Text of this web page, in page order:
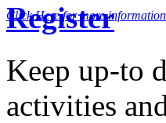
Click Here for more
Register
Keep up-to
activities